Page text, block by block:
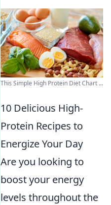
This Simple High Protein Diet Chart ...
10 Delicious High-
Protein Recipes to
Energize Your Day
Are you looking to
boost your energy
levels throughout the